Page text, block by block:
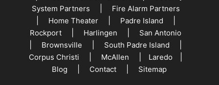
System Partners
Fire Alarm Partners
Home Theater| Padre Island
Rockport Harlingen San Antonio
Brownsville South Padre Island
Corpus Christi McAllen Laredo
Blog Contact Sitemap